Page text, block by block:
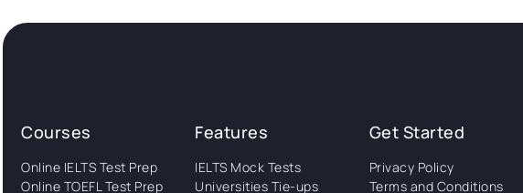
Courses
Online IELTS Test Prep
Online TOEFL Test Prep
Features
IELTS Mock Tests
Universities Tie-ups
Get Started
Privacy Policy
Terms and Conditions